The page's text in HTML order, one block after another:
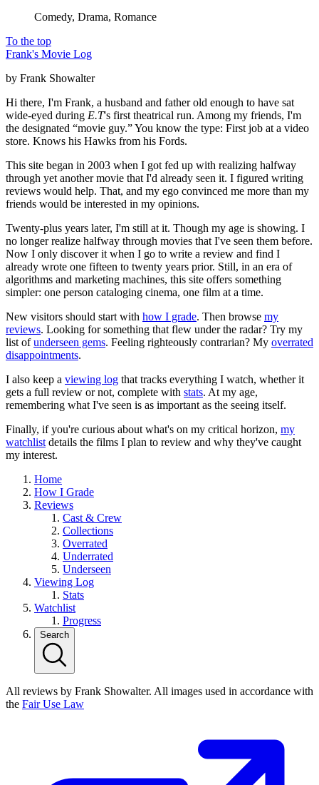
Comedy, Drama, Romance
To the top
Frank's Movie Log
by Frank Showalter
Hi there, I'm Frank, a husband and father old enough to have sat
wide-eyed during E.T's first theatrical run. Among my friends, I'm
the designated “movie guy.” You know the type: First job at a video
store. Knows his Hawks from his Fords.
This site began in 2003 when I got fed up with realizing halfway
through yet another movie that I'd already seen it. I figured writing
reviews would help. That, and my ego convinced me more than my
friends would be interested in my opinions.
Twenty-plus years later, I'm still at it. Though my age is showing. I
no longer realize halfway through movies that I've seen them before.
Now I only discover it when I go to write a review and find I
already wrote one fifteen to twenty years prior. Still, in an era of
algorithms and marketing machines, this site offers something
simpler: one person cataloging cinema, one film at a time.
New visitors should start with how I grade. Then browse my
reviews. Looking for something that flew under the radar? Try my
list ofunderseen gems. Feeling righteously contrarian? My overrated
disappointments.
I also keep a viewing log that tracks everything I watch, whether it
gets a full review or not, complete with stats. At my age,
remembering what I've seen is as important as the seeing itself.
Finally, if you're curious about what's on my critical horizon, my
watchlist details the films I plan to review and why they've caught
my interest.
Home
How I Grade
Reviews
Cast & Crew
Collections
Overrated
Underrated
Underseen
Viewing Log
Stats
Watchlist
Progress
Search
All reviews by Frank Showalter. All images used in accordance with
the Fair Use Law